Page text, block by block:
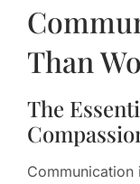
Than
The